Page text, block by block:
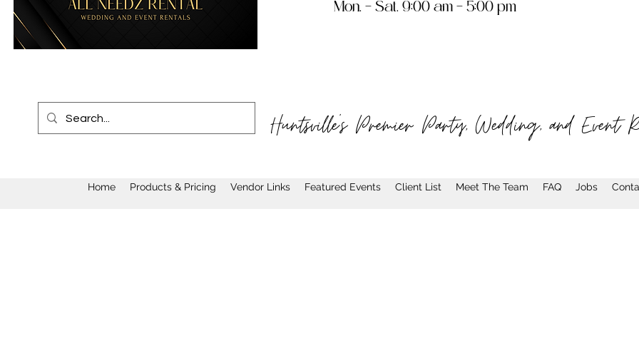
Mon. – Sat. 9:00 am – 5:00 pm
Huntsville's Premier Party, Wedding, and Event
Home Products & Pricing Vendor Links Featured Events Client List Meet The Team FAQ Jobs